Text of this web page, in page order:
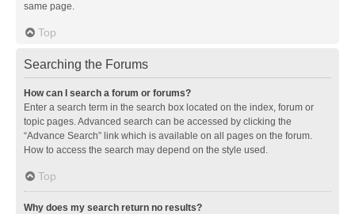
same page.
Top
Searching the Forums
How can I search a forum or forums?
Enter a search term in the search box located on the index, forum or
topic pages. Advanced search can be accessed by clicking the
“Advance Search” link which is available on all pages on the forum.
How to access the search may depend on the style used.
Top
Why does my search return no results?